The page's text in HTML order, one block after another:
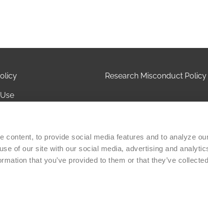
content, to provide social media features and to analyze
of our site with our social media, advertising and
that you’ve provided to them or that they’ve
Research Misconduct Policy